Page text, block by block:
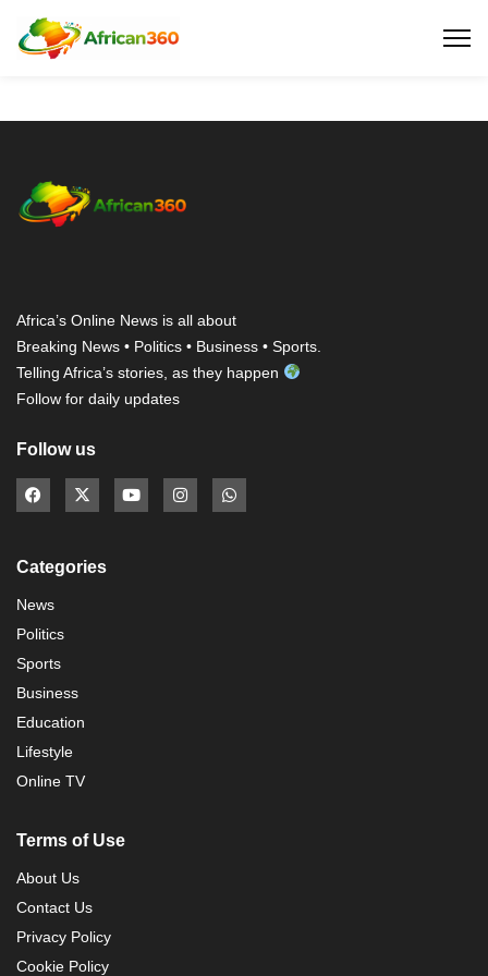
Africa’s Online News is all about
Breaking News • Politics • Business • Sports.
Telling Africa’s stories, as they happen
Follow for daily updates
Follow us
Categories
News
Politics
Sports
Business
Education
Lifestyle
Online TV
Terms of Use
About Us
Contact Us
Privacy Policy
Cookie Policy